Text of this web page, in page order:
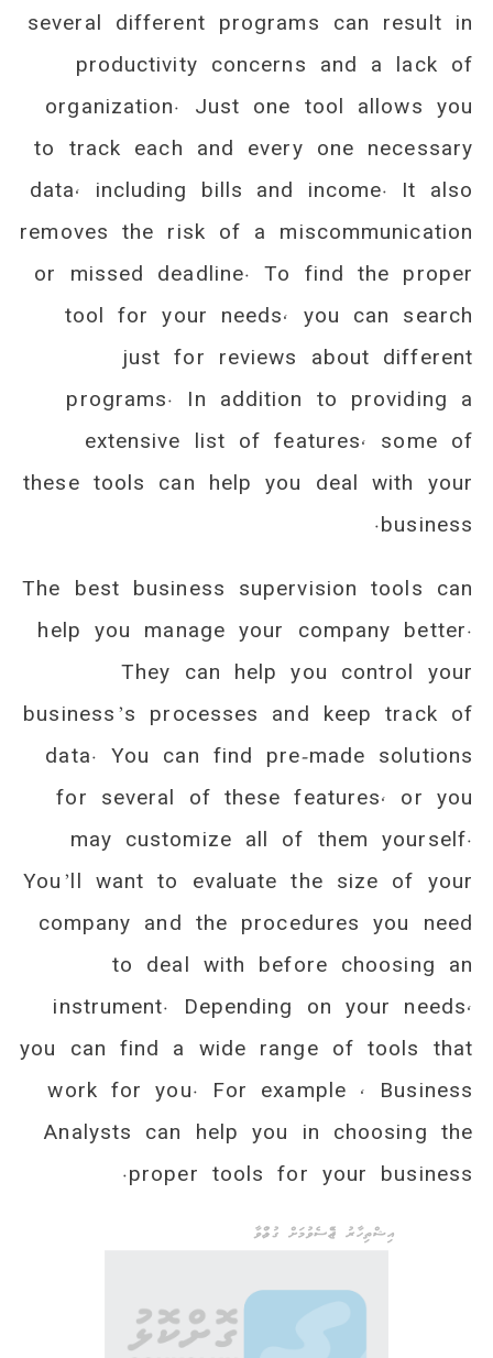
several different programs can result in
productivity concerns and a lack of
organization. Just one tool allows you
to track each and every one necessary
data, including bills and income. It also
removes the risk of a miscommunication
or missed deadline. To find the proper
tool for your needs, you can search
just for reviews about different
programs. In addition to providing a
extensive list of features, some of
these tools can help you deal with your
business.
The best business supervision tools can
help you manage your company better.
They can help you control your
business’s processes and keep track of
data. You can find pre-made solutions
for several of these features, or you
may customize all of them yourself.
You’ll want to evaluate the size of your
company and the procedures you need
to deal with before choosing an
instrument. Depending on your needs,
you can find a wide range of tools that
work for you. For example , Business
Analysts can help you in choosing the
proper tools for your business.
އިޝްތިހާރު ޖެއްސެވުމަށް ގުޅުއްވާ